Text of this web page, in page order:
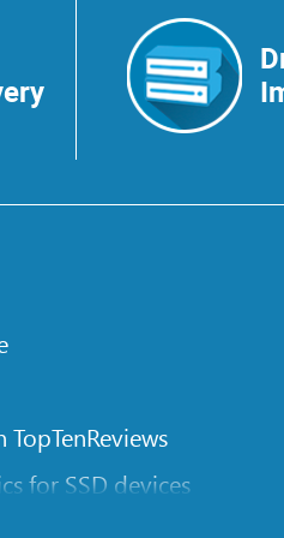
TopTenReviews
for SSD devices